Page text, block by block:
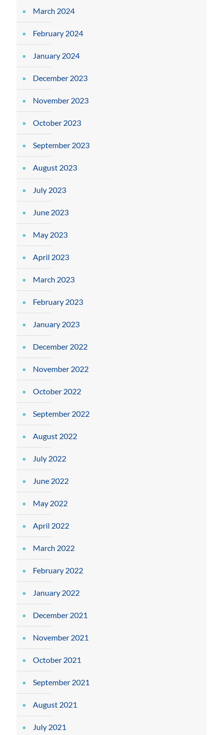
March 2024
February 2024
January 2024
December 2023
November 2023
October 2023
September 2023
August 2023
July 2023
June 2023
May 2023
April 2023
March 2023
February 2023
January 2023
December 2022
November 2022
October 2022
September 2022
August 2022
July 2022
June 2022
May 2022
April 2022
March 2022
February 2022
January 2022
December 2021
November 2021
October 2021
September 2021
August 2021
July 2021